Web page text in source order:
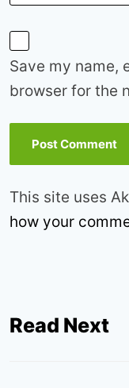
Save my name,
browser for the
This site uses
how your
Read Next